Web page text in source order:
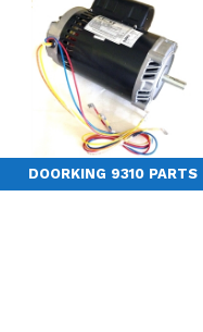
DOORKING 9310 PARTS